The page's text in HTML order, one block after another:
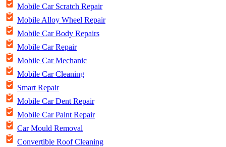
Mobile Car Scratch Repair
Mobile Alloy Wheel Repair
Mobile Car Body Repairs
Mobile Car Repair
Mobile Car Mechanic
Mobile Car Cleaning
Smart Repair
Mobile Car Dent Repair
Mobile Car Paint Repair
Car Mould Removal
Convertible Roof Cleaning